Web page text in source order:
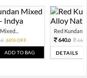
0 60% OFF
ADD TO BAG
Red Kundan
640.0
DETAILS